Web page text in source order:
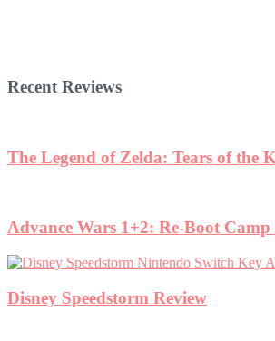
Recent Reviews
The Legend of Zelda: Tears of the
Advance Wars 1+2: Re-Boot Camp
Disney Speedstorm Review